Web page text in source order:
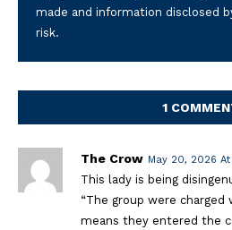
made and information disclosed
risk.
1
The Crow May 20, 2026
This lady is being
“The group were
means they entered the